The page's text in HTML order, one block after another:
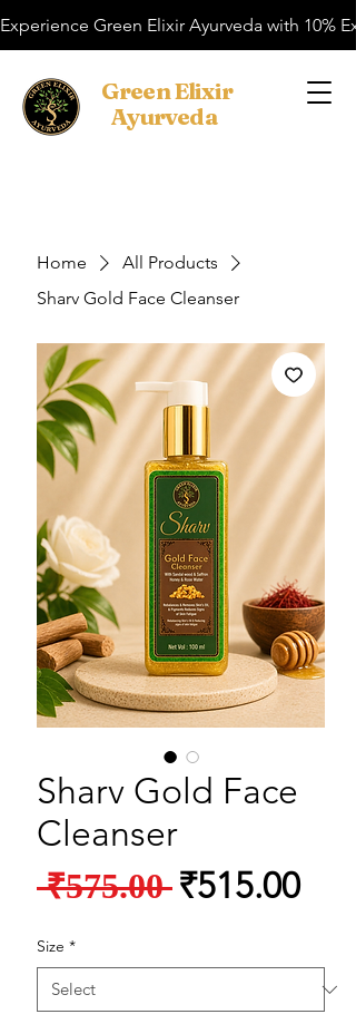
Experience Green Elixir Ayurveda with 10%
​Green Elixir
Ayurveda
Home
All Products
Sharv Gold Face Cleanser
Sharv Gold Face
Cleanser
₹575.00 Regular
₹515.00
Size *